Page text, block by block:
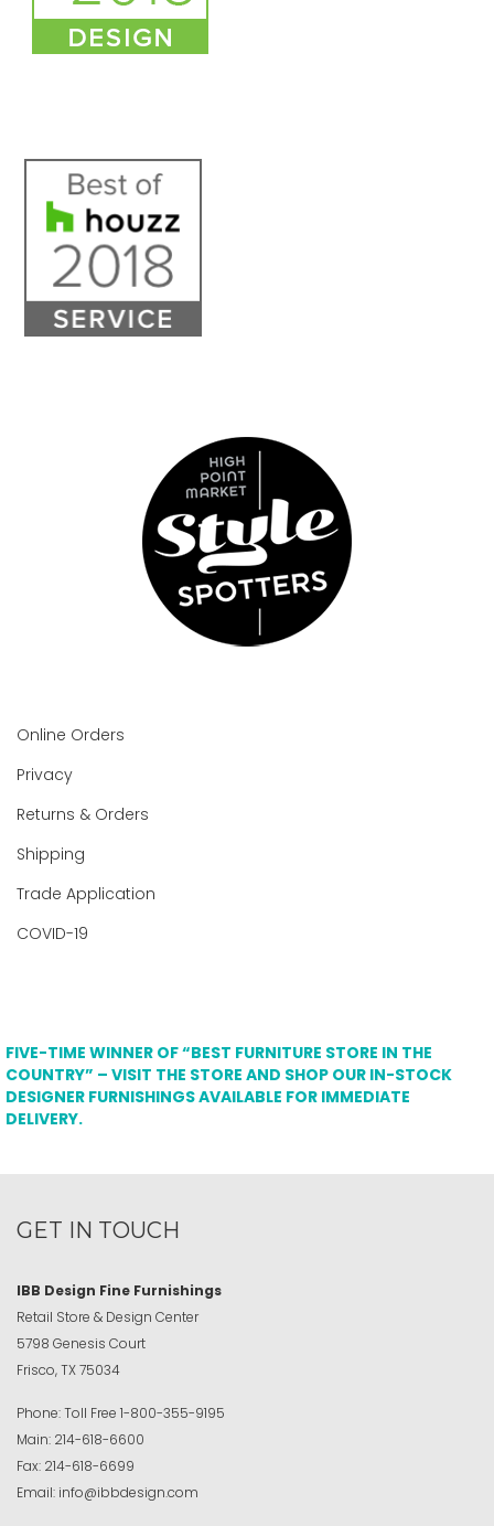
Online Orders
Privacy
Returns & Orders
Shipping
Trade Application
COVID-19
FIVE-TIME WINNER OF “BEST FURNITURE STORE IN THE
COUNTRY” – VISIT THE STORE AND SHOP OUR IN-STOCK
DESIGNER FURNISHINGS AVAILABLE FOR IMMEDIATE
DELIVERY.
GET IN TOUCH
IBB Design Fine Furnishings
Retail Store & Design Center
5798 Genesis Court
Frisco, TX 75034
Phone:Toll Free 1-800-355-9195
Main: 214-618-6600
Fax: 214-618-6699
Email: info@ibbdesign.com